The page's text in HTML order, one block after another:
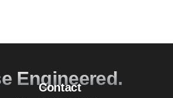
Engineered.
Contact